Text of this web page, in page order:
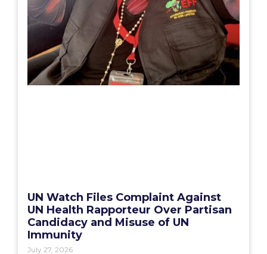
UN Watch Files Complaint Against
UN Health Rapporteur Over Partisan
Candidacy and Misuse of UN
Immunity
July 27, 2026